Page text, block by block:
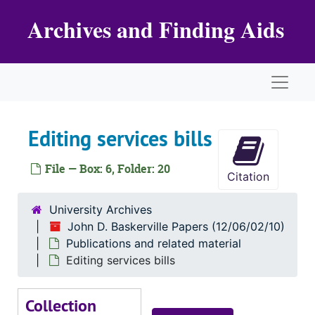
Archives and Finding Aids
Editing services bills
File — Box: 6, Folder: 20 Citation
University Archives
John D. Baskerville Papers (12/06/02/10)
Publications and related material
Editing services bills
Collection